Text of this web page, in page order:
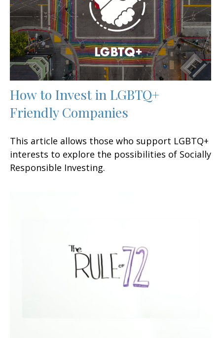
How to Invest in LGBTQ+
Friendly Companies
This article allows those who support LGBTQ+
interests to explore the possibilities of Socially
Responsible Investing.